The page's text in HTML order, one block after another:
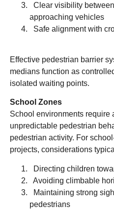
Clear visibility
approaching vehicles
Safe alignment with
Effective pedestrian barrier
medians function as
isolated waiting points.
School Zones
School environments require
unpredictable pedestrian
pedestrian activity. For
projects, considerations
Directing children
Avoiding climbable
Maintaining strong
pedestrians